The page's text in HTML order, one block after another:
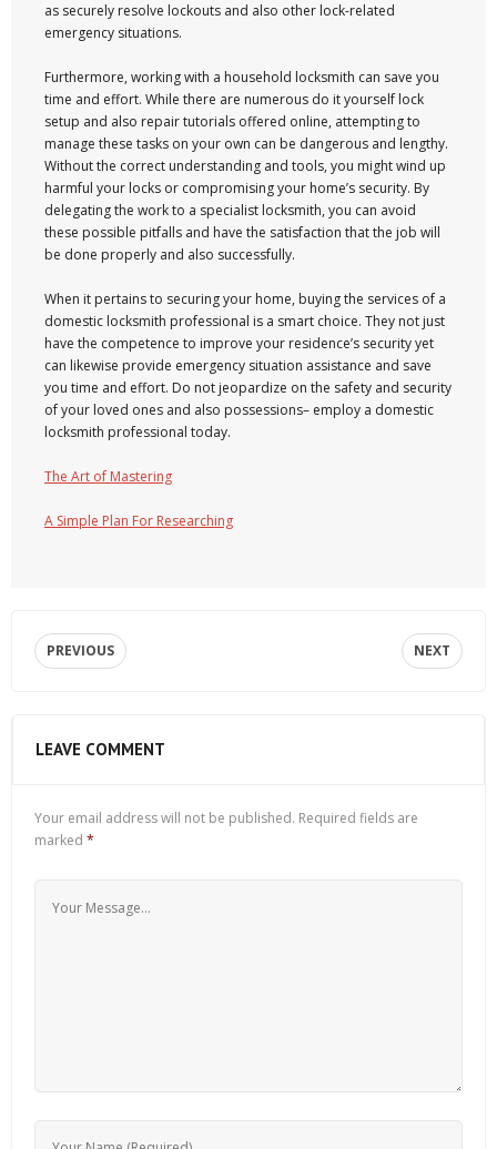
as securely resolve lockouts and also other lock-related
emergency situations.
Furthermore, working with a household locksmith can save you
time and effort. While there are numerous do it yourself lock
setup and also repair tutorials offered online, attempting to
manage these tasks on your own can be dangerous and lengthy.
Without the correct understanding and tools, you might wind up
harmful your locks or compromising your home’s security. By
delegating the work to a specialist locksmith, you can avoid
these possible pitfalls and have the satisfaction that the job will
be done properly and also successfully.
When it pertains to securing your home, buying the services of a
domestic locksmith professional is a smart choice. They not just
have the competence to improve your residence’s security yet
can likewise provide emergency situation assistance and save
you time and effort. Do not jeopardize on the safety and security
of your loved ones and also possessions– employ a domestic
locksmith professional today.
The Art of Mastering
A Simple Plan For Researching
PREVIOUS NEXT
LEAVE COMMENT
Your email address will not be published. Required fields are
marked *